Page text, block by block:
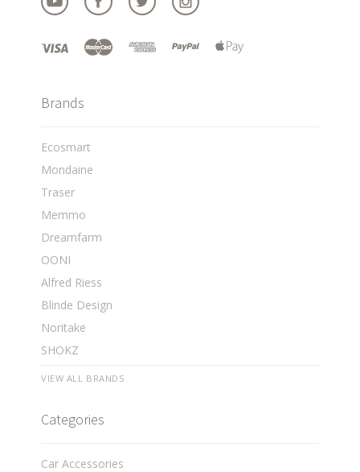
Brands
Ecosmart
Mondaine
Traser
Memmo
Dreamfarm
OONI
Alfred Riess
Blinde Design
Noritake
SHOKZ
VIEW ALL BRANDS
Categories
Car Accessories